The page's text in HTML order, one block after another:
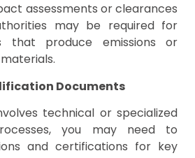
assessments or clearances
may be required for
that produce emissions or
Documents
technical or specialized
you may need to
and certifications for key